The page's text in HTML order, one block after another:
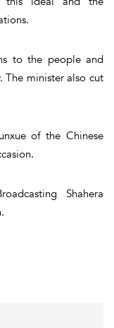
to the people and
The minister also cut
of the Chinese
Shahera